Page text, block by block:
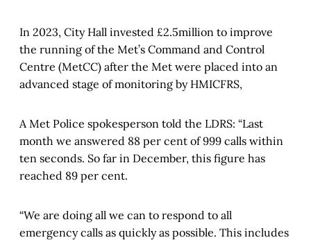
In 2023, City Hall invested £2.5million to improve
the running of the Met’s Command and Control
Centre (MetCC) after the Met were placed into an
advanced stage of monitoring by HMICFRS,
A Met Police spokesperson told the LDRS: “Last
month we answered 88 per cent of 999 calls within
ten seconds. So far in December, this figure has
reached 89 per cent.
“We are doing all we can to respond to all
emergency calls as quickly as possible. This includes